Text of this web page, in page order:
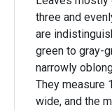
three and
are
green to gray-
narrowly
They measure
wide, and the